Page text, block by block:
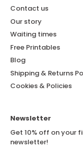
Contact us
Our story
Waiting times
Free Printables
Blog
Shipping & Returns
Cookies & Policies
Newsletter
Get 10% off on your
newsletter!